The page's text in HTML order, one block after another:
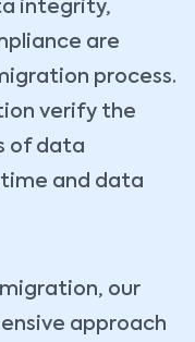
Now
*
*
Time *
integrity,
are
process.
verify the
of data
and data
our
approach